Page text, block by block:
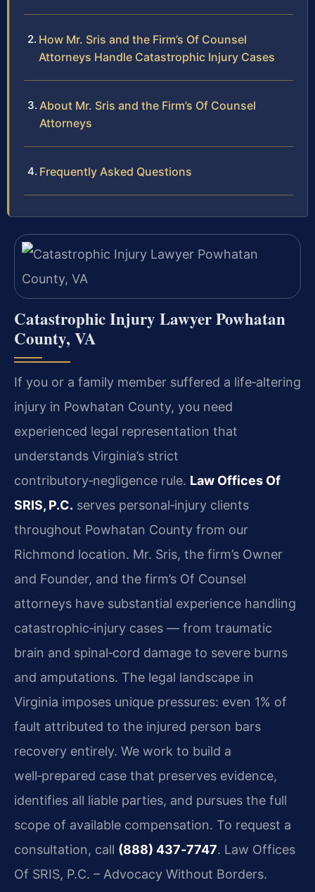
How Mr. Sris and the Firm’s Of Counsel
Attorneys Handle Catastrophic Injury Cases
About Mr. Sris and the Firm’s Of Counsel
Attorneys
Frequently Asked Questions
Catastrophic Injury Lawyer Powhatan
County, VA
If you or a family member suffered a life‑altering
injury in Powhatan County, you need
experienced legal representation that
understands Virginia’s strict
contributory‑negligence rule. Law Offices Of
SRIS, P.C. serves personal‑injury clients
throughout Powhatan County from our
Richmond location. Mr. Sris, the firm’s Owner
and Founder, and the firm’s Of Counsel
attorneys have substantial experience handling
catastrophic‑injury cases — from traumatic
brain and spinal‑cord damage to severe burns
and amputations. The legal landscape in
Virginia imposes unique pressures: even 1% of
fault attributed to the injured person bars
recovery entirely. We work to build a
well‑prepared case that preserves evidence,
identifies all liable parties, and pursues the full
scope of available compensation. To request a
consultation, call (888) 437‑7747. Law Offices
Of SRIS, P.C. – Advocacy Without Borders.